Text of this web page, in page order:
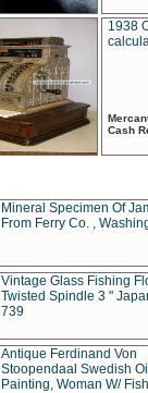
1938
Cash
Mineral Specimen Of
From Ferry Co. ,
Vintage Glass Fishing
Twisted Spindle 3 "
739
Antique Ferdinand Von
Stoopendaal Swedish
Painting, Woman W/